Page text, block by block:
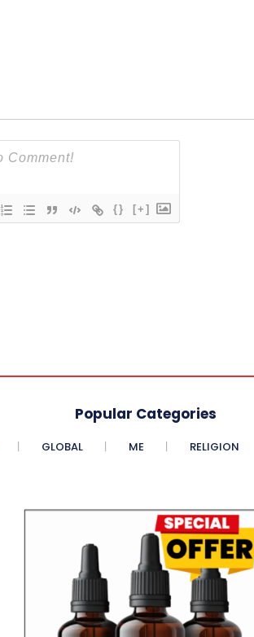
{} [+]
Popular Categories
GLOBAL ME RELIGION